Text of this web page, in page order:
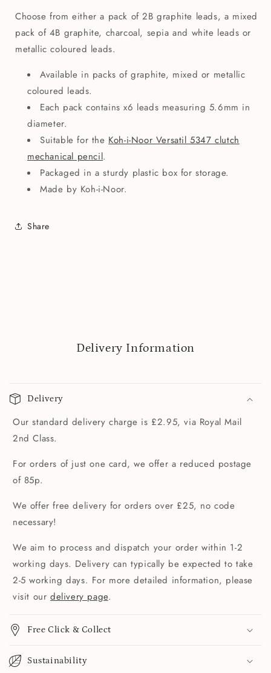
Choose from either a pack of 2B graphite leads, a mixed
pack of 4B graphite, charcoal, sepia and white leads or
metallic coloured leads.
Available in packs of graphite, mixed or metallic
coloured leads.
Each pack contains x6 leads measuring 5.6mm in
diameter.
Suitable for the Koh-i-Noor Versatil 5347 clutch
mechanical pencil.
Packaged in a sturdy plastic box for storage.
Made by Koh-i-Noor.
Share
Delivery Information
Delivery
Our standard delivery charge is £2.95, via Royal Mail
2nd Class.
For orders of just one card, we offer a reduced postage
of 85p.
We offer free delivery for orders over £25, no code
necessary!
We aim to process and dispatch your order within 1-2
working days. Delivery can typically be expected to take
2-5 working days. For more detailed information, please
visit our delivery page.
Free Click & Collect
Sustainability